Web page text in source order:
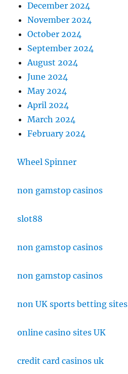
December 2024
November 2024
October 2024
September 2024
August 2024
June 2024
May 2024
April 2024
March 2024
February 2024
Wheel Spinner
non gamstop casinos
slot88
non gamstop casinos
non gamstop casinos
non UK sports betting sites
online casino sites UK
credit card casinos uk